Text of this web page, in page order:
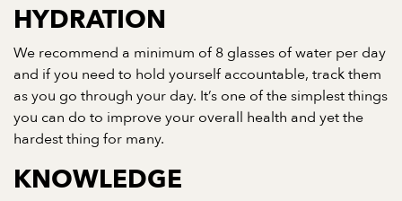
HYDRATION
We recommend a minimum of 8 glasses of water per day
and if you need to hold yourself accountable, track them
as you go through your day. It’s one of the simplest things
you can do to improve your overall health and yet the
hardest thing for many.
KNOWLEDGE